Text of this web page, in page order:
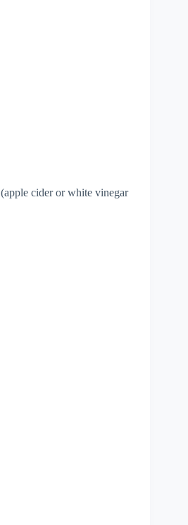
(apple cider or white vinegar